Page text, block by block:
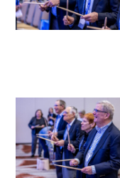
Medallia Gold
Clinician Well-
Research